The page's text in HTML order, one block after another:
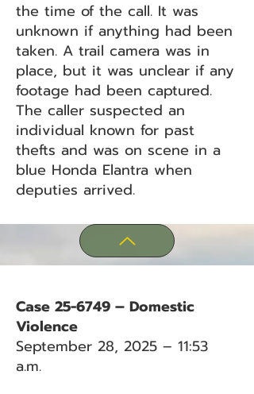
the time of the call. It was
unknown if anything had been
taken. A trail camera was in
place, but it was unclear if any
footage had been captured.
The caller suspected an
individual known for past
thefts and was on scene in a
blue Honda Elantra when
deputies arrived.
Case 25-6749 – Domestic
Violence
September 28, 2025 – 11:53
a.m.